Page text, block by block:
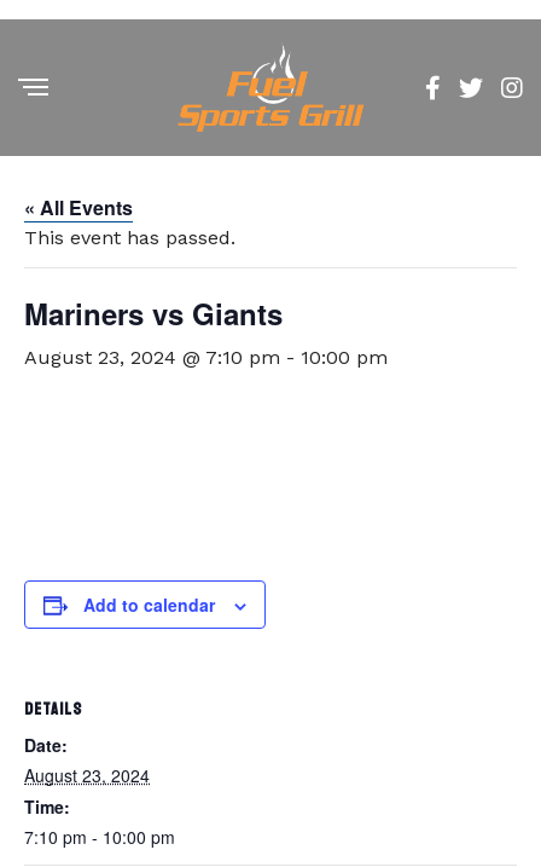
« All Events
This event has passed.
Mariners vs Giants
August 23, 2024 @ 7:10 pm - 10:00 pm
Add to calendar
DETAILS
Date:
August 23, 2024
Time:
7:10 pm - 10:00 pm